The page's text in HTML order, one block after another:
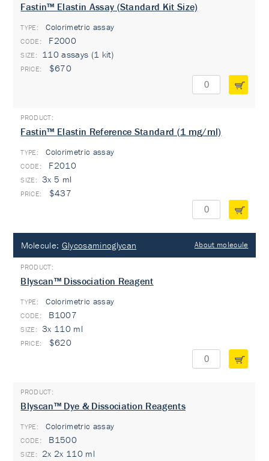
Fastin™ Elastin Assay (Standard Kit Size)
TYPE: Colorimetric assay
F2000
110 assays (1 kit)
$670
Fastin™ Elastin Reference Standard (1 mg/ml)
TYPE: Colorimetric assay
F2010
3x 5 ml
$437
Molecule: Glycosaminoglycan About molecule
Blyscan™ Dissociation Reagent
TYPE: Colorimetric assay
B1007
3x 110 ml
$620
Blyscan™ Dye & Dissociation Reagents
TYPE: Colorimetric assay
B1500
2x 2x 110 ml